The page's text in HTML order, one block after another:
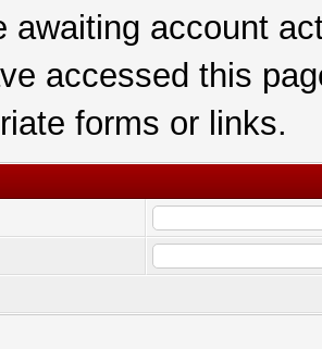
awaiting account
accessed this
forms or links.